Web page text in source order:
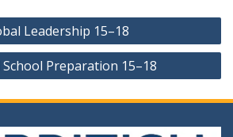
Leadership 15–18
School Preparation 15–18